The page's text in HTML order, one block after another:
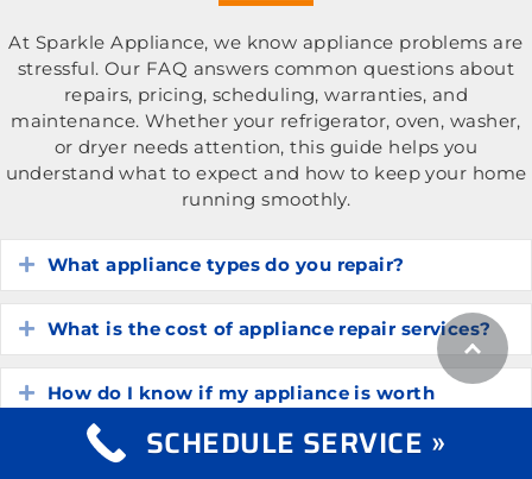
At Sparkle Appliance, we know appliance problems are
stressful. Our FAQ answers common questions about
repairs, pricing, scheduling, warranties, and
maintenance. Whether your refrigerator, oven, washer,
or dryer needs attention, this guide helps you
understand what to expect and how to keep your home
running smoothly.
Expand
What appliance types do you repair?
Expand
What is the cost of appliance repair services?
Expand
How do I know if my appliance is worth
repairing?
SCHEDULE SERVICE »